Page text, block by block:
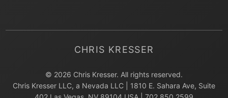
CHRIS KRESSER
© 2026 Chris Kresser. All rights reserved.
Chris Kresser LLC, a Nevada LLC | 1810 E. Sahara Ave, Suite